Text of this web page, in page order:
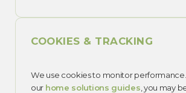
COOKIES & TRACKING
We use cookies to monitor
our home solutions guides , you may